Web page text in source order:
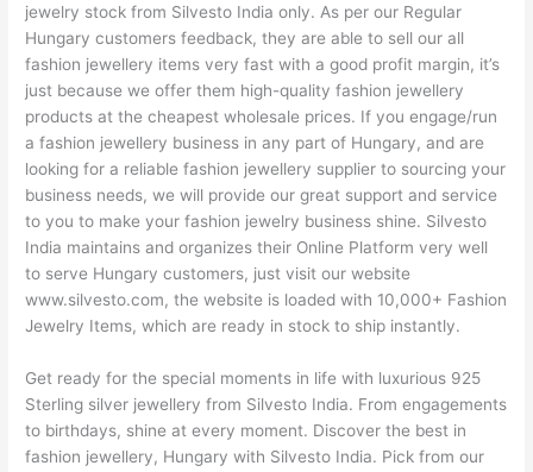
jewelry stock from Silvesto India only. As per our Regular
Hungary customers feedback, they are able to sell our all
fashion jewellery items very fast with a good profit margin, it’s
just because we offer them high-quality fashion jewellery
products at the cheapest wholesale prices. If you engage/run
a fashion jewellery business in any part of Hungary, and are
looking for a reliable fashion jewellery supplier to sourcing your
business needs, we will provide our great support and service
to you to make your fashion jewelry business shine. Silvesto
India maintains and organizes their Online Platform very well
to serve Hungary customers, just visit our website
www.silvesto.com, the website is loaded with 10,000+ Fashion
Jewelry Items, which are ready in stock to ship instantly.
Get ready for the special moments in life with luxurious 925
Sterling silver jewellery from Silvesto India. From engagements
to birthdays, shine at every moment. Discover the best in
fashion jewellery, Hungary with Silvesto India. Pick from our